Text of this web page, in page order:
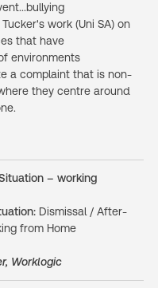
work (Uni SA) on
that have
environments
a complaint that is non-
they centre around
– working
Dismissal / After-
from Home
Worklogic